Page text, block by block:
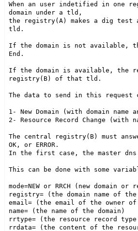
When an user indetified in one
domain under a tld,
the registry(A) makes a dig test
tld.
If the domain is not available,
End.
If the domain is available, the
registry(B) of that tld.
The data to send in this request
1- New Domain (with domain
2- Resource Record Change (with
The central registry(B) must
OK, or ERROR.
In the first case, the master dns
This can be done with some
mode=NEW or RRCH (new domain
registry= (the domain name of
email= (the email of the owner of
name= (the name of the domain)
rrtype= (the resource record
rrdata= (the content of the